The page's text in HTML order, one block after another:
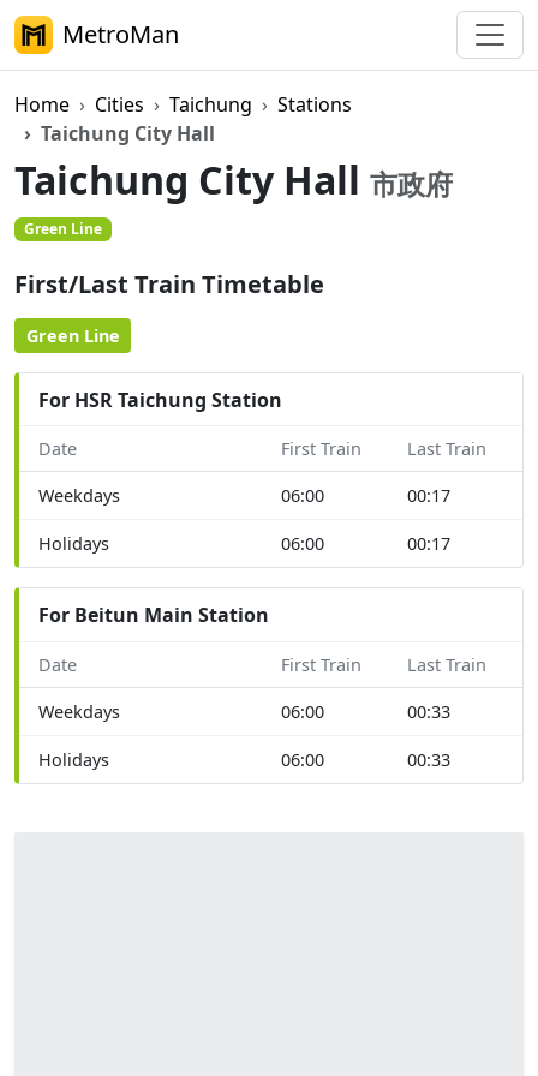
MetroMan
Home Cities Taichung
Stations
Taichung City Hall
Taichung City Hall 市政府
Green Line
First/Last Train Timetable
Green Line
For HSR Taichung Station
Date First Train Last Train
Weekdays 06:00 00:17
Holidays 06:00 00:17
For Beitun Main Station
Date First Train Last Train
Weekdays 06:00 00:33
Holidays 06:00 00:33